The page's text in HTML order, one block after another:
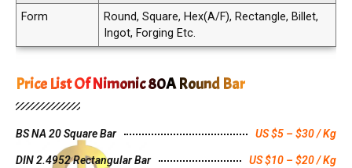
Form
Round, Square, Hex(A/F), Rectangle, Billet,
Ingot, Forging Etc.
Price List Of Nimonic 80A Round Bar
BS NA 20 Square Bar US $5 – $30 / Kg
DIN 2.4952 Rectangular Bar US $10 – $20 / Kg